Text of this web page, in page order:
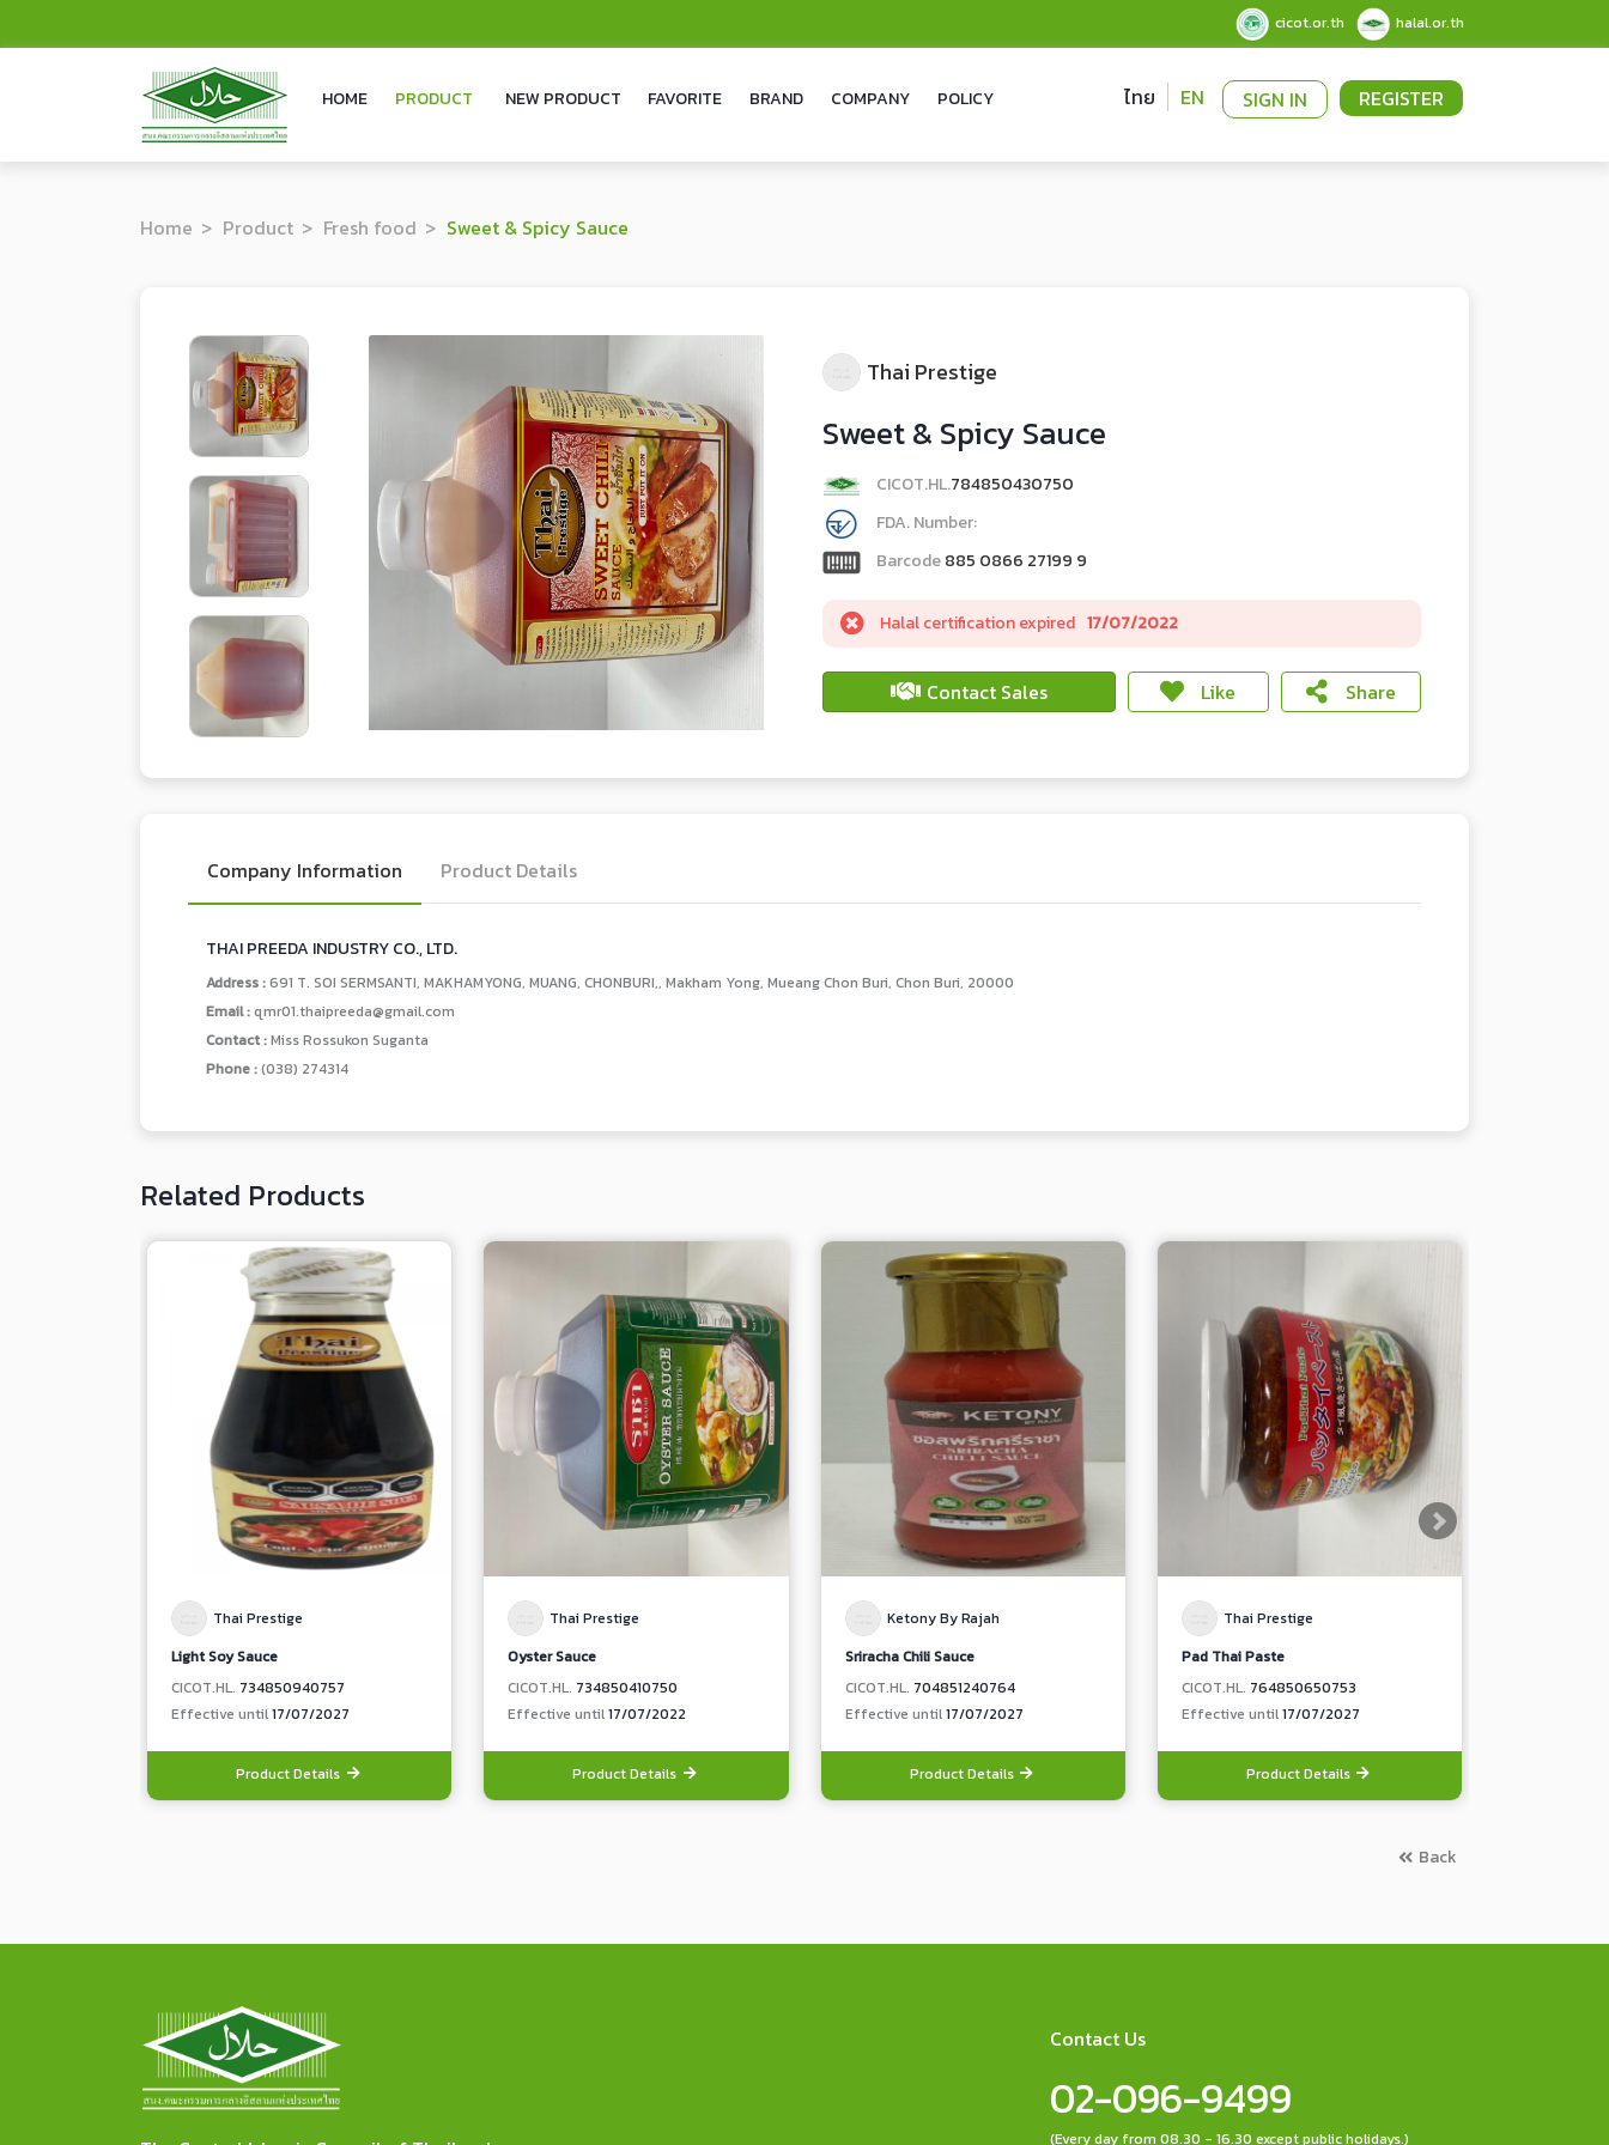
cicot.or.th halal.or.th
HOME PRODUCT NEW PRODUCT FAVORITE BRAND COMPANY POLICY SIGN IN REGISTER
ไทย EN
Home Product Fresh food Sweet & Spicy Sauce
Thai Prestige
Sweet & Spicy Sauce
CICOT.HL.784850430750
FDA. Number:
Barcode885 0866 27199 9
Halal certification expired 17/07/2022
Contact Sales Like Share
Company Information Product Details
THAI PREEDA INDUSTRY CO., LTD.
Address :691 T. SOI SERMSANTI, MAKHAMYONG, MUANG, CHONBURI,, Makham Yong, Mueang Chon Buri, Chon Buri, 20000
Email :qmr01.thaipreeda@gmail.com
Contact :Miss Rossukon Suganta
Phone :(038) 274314
Related Products
Thai Prestige
Light Soy Sauce
CICOT.HL. 734850940757
Effective until17/07/2027
Product Details
Thai Prestige
Oyster Sauce
CICOT.HL. 734850410750
Effective until17/07/2022
Product Details
Ketony By Rajah
Sriracha Chili Sauce
CICOT.HL. 704851240764
Effective until17/07/2027
Product Details
Thai Prestige
Pad Thai Paste
CICOT.HL. 764850650753
Effective until17/07/2027
Product Details
Back
Contact Us
02-096-9499
(Every day from 08.30 - 16.30 except public holidays.)